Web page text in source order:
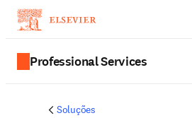
Ir
Professional Services
Soluções